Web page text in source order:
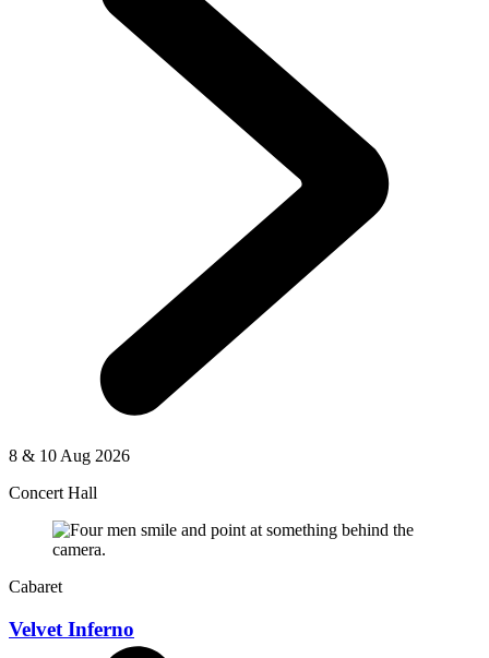
8 & 10 Aug 2026
Concert Hall
Cabaret
Velvet Inferno